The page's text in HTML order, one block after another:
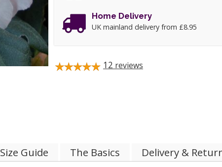
Home Delivery
UK mainland delivery from £8.95
12 reviews
Size Guide The Basics Delivery &